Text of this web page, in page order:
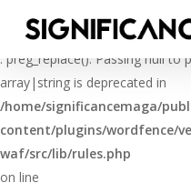
Deprecated
: preg_replace(): Passing null
array|string is deprecated in
/home/significancemaga/
content/plugins/wordfence/
waf/src/lib/rules.php
on line
main
content